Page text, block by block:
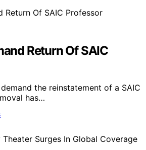
Return Of SAIC
the reinstatement of a SAIC
has…